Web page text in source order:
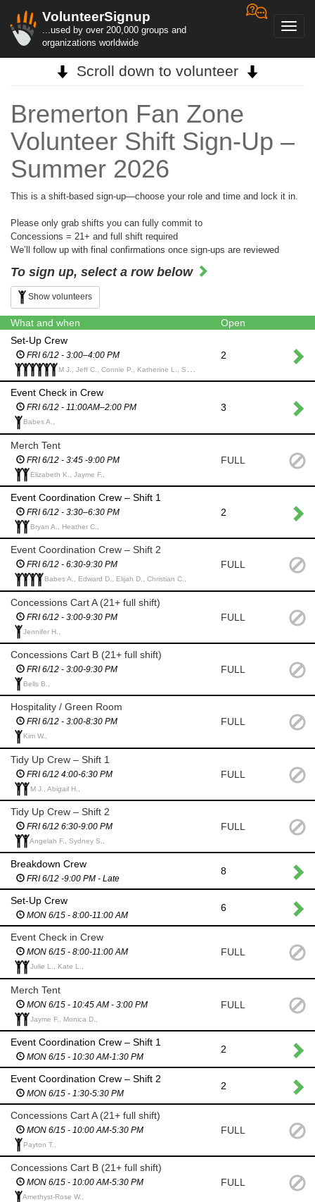
VolunteerSignup
...used by over 200,000 groups and
organizations worldwide
Scroll down to volunteer
Bremerton Fan Zone
Volunteer Shift Sign-Up –
Summer 2026
This is a shift-based sign-up—choose your role and time and lock it in.
Please only grab shifts you can fully commit to
Concessions = 21+ and full shift required
We’ll follow up with final confirmations once sign-ups are reviewed
To sign up, select a row below
Show volunteers
What and when
Open
Set-Up Crew
FRI 6/12 - 3:00–4:00 PM
M J., Jeff C., Connie P., Katherine L., Sheila G., Catherine K.,
2
Event Check in Crew
FRI 6/12 - 11:00AM–2:00 PM
Babes A.,
3
Merch Tent
FRI 6/12 - 3:45 -9:00 PM
Elizabeth K., Jayme F.,
FULL
Event Coordination Crew – Shift 1
FRI 6/12 - 3:30–6:30 PM
Bryan A., Heather C.,
2
Event Coordination Crew – Shift 2
FRI 6/12 - 6:30-9:30 PM
Babes A., Edward D., Elijah D., Christian C.,
FULL
Concessions Cart A (21+ full shift)
FRI 6/12 - 3:00-9:30 PM
Jennifer H.,
FULL
Concessions Cart B (21+ full shift)
FRI 6/12 - 3:00-9:30 PM
Bells B.,
FULL
Hospitality / Green Room
FRI 6/12 - 3:00-8:30 PM
Kim W.,
FULL
Tidy Up Crew – Shift 1
FRI 6/12 4:00-6:30 PM
M J., Abigail H.,
FULL
Tidy Up Crew – Shift 2
FRI 6/12 6:30-9:00 PM
Angelah F., Sydney S.,
FULL
Breakdown Crew
FRI 6/12 -9:00 PM - Late
8
Set-Up Crew
MON 6/15 - 8:00-11:00 AM
6
Event Check in Crew
MON 6/15 - 8:00-11:00 AM
Julie L., Kate L.,
FULL
Merch Tent
MON 6/15 - 10:45 AM - 3:00 PM
Jayme F., Monica D.,
FULL
Event Coordination Crew – Shift 1
MON 6/15 - 10:30 AM-1:30 PM
2
Event Coordination Crew – Shift 2
MON 6/15 - 1:30-5:30 PM
2
Concessions Cart A (21+ full shift)
MON 6/15 - 10:00 AM-5:30 PM
Payton T.,
FULL
Concessions Cart B (21+ full shift)
MON 6/15 - 10:00 AM-5:30 PM
Amethyst-Rose W.,
FULL